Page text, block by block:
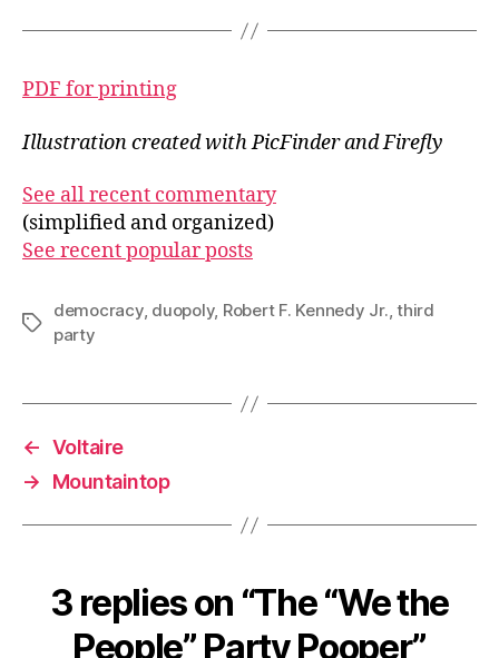
PDF for printing
Illustration created with PicFinder and Firefly
See all recent commentary
(simplified and organized)
See recent popular posts
Tags
democracy, duopoly, Robert F. Kennedy Jr.,third
party
← Voltaire
→
Mountaintop
3 replies on “The “We the
People” Party Pooper”